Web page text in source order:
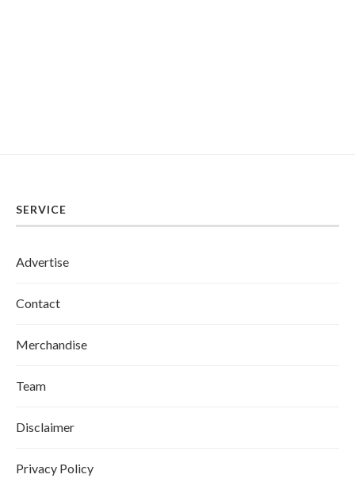
SERVICE
Advertise
Contact
Merchandise
Team
Disclaimer
Privacy Policy